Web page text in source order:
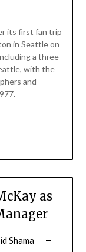
its first fan trip
in Seattle on
a three-
with the
and
as
Shama